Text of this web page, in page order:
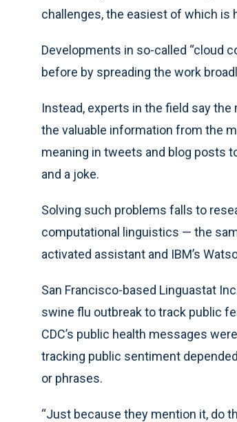
challenges, the easiest of which is
Developments in so-called “cloud
before by spreading the work
Instead, experts in the field say
the valuable information from the
meaning in tweets and blog posts
and a joke.
Solving such problems falls to
computational linguistics — the
activated assistant and IBM’s
San Francisco-based Linguastat
swine flu outbreak to track public
CDC’s public health messages
tracking public sentiment
or phrases.
“Just because they mention it, do